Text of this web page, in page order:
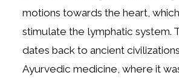
motions towards the heart,
stimulate the lymphatic system.
dates back to ancient
Ayurvedic medicine, where it